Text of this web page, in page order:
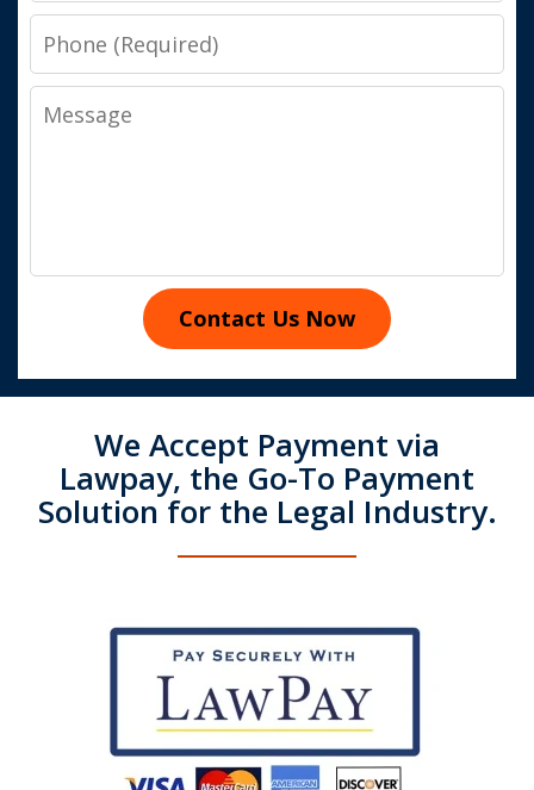
Phone
Message
Contact Us Now
We Accept Payment via
Lawpay, the Go-To Payment
Solution for the Legal Industry.